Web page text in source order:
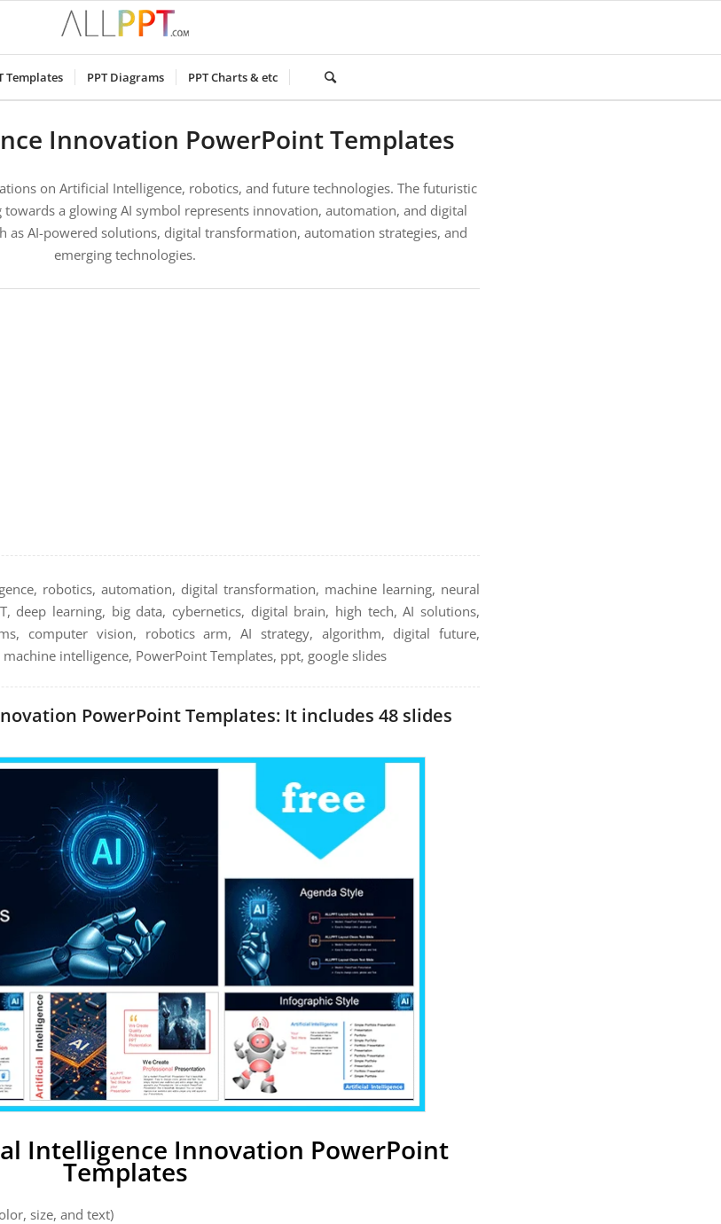
Templates PPT Diagrams PPT Charts & etc
Innovation PowerPoint Templates
on Artificial Intelligence, robotics, and future technologies. The futuristic
a glowing AI symbol represents innovation, automation, and digital
as AI-powered solutions, digital transformation, automation strategies, and
emerging technologies.
robotics, automation, digital transformation, machine learning, neural
deep learning, big data, cybernetics, digital brain, high tech, AI solutions,
computer vision, robotics arm, AI strategy, algorithm, digital future,
intelligence, PowerPoint Templates, ppt, google slides
PowerPoint Templates: It includes 48 slides
Intelligence Innovation PowerPoint
Templates
size, and text)